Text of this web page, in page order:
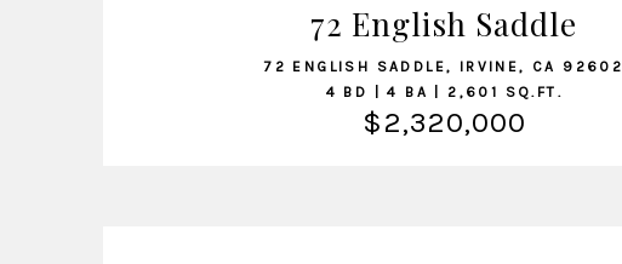
72 English Saddle
72 ENGLISH SADDLE, IRVINE, CA 92602
4 BD | 4 BA | 2,601 SQ.FT.
$2,320,000